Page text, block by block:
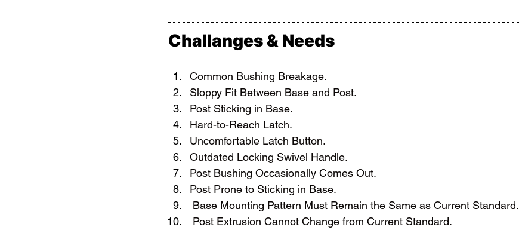
Challanges & Needs
Common Bushing Breakage.
Sloppy Fit Between Base and Post.
Post Sticking in Base.
Hard-to-Reach Latch.
Uncomfortable Latch Button.
Outdated Locking Swivel Handle.
Post Bushing Occasionally Comes Out.
Post Prone to Sticking in Base.
Base Mounting Pattern Must Remain the Same as Current Standard.
Post Extrusion Cannot Change from Current Standard.